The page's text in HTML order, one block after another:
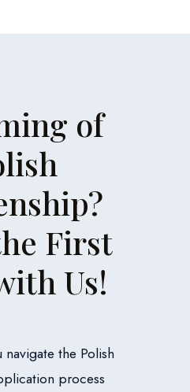
of
First
Us!
the Polish
process